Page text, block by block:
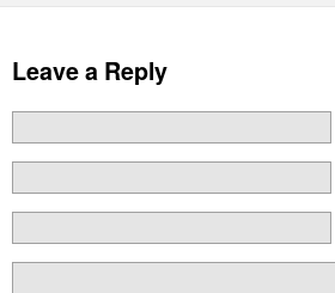
Leave a Reply